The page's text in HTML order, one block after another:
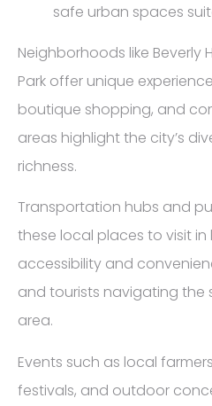
safe urban spaces
Neighborhoods like Beverly
Park offer unique
boutique shopping, and
areas highlight the city’s
richness.
Transportation hubs and
these local places to visit in
accessibility and
and tourists navigating the
area.
Events such as local
festivals, and outdoor